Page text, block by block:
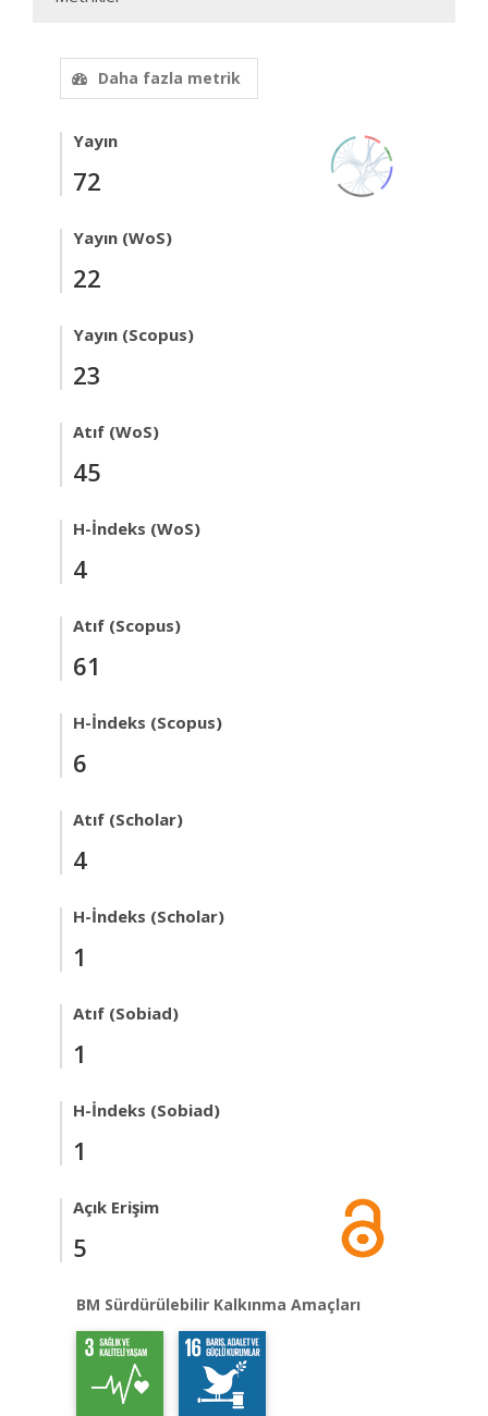
Daha fazla metrik
Yayın
72
Yayın (WoS)
22
Yayın (Scopus)
23
Atıf (WoS)
45
H-İndeks (WoS)
4
Atıf (Scopus)
61
H-İndeks (Scopus)
6
Atıf (Scholar)
4
H-İndeks (Scholar)
1
Atıf (Sobiad)
1
H-İndeks (Sobiad)
1
Açık Erişim
5
BM Sürdürülebilir Kalkınma Amaçları